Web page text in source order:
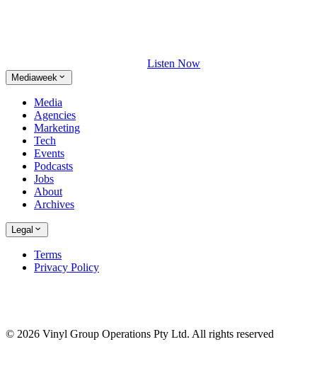
Listen Now
Mediaweek
Media
Agencies
Marketing
Tech
Events
Podcasts
Jobs
About
Archives
Legal
Terms
Privacy Policy
© 2026 Vinyl Group Operations Pty Ltd. All rights reserved